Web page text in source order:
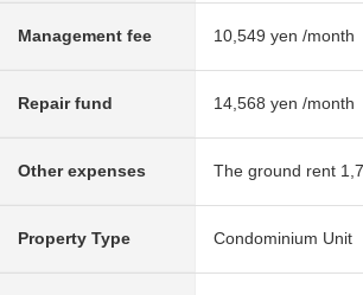
Management fee 10,549 yen /month
Repair fund 14,568 yen /month
Other expenses The ground rent
Property Type Condominium Unit